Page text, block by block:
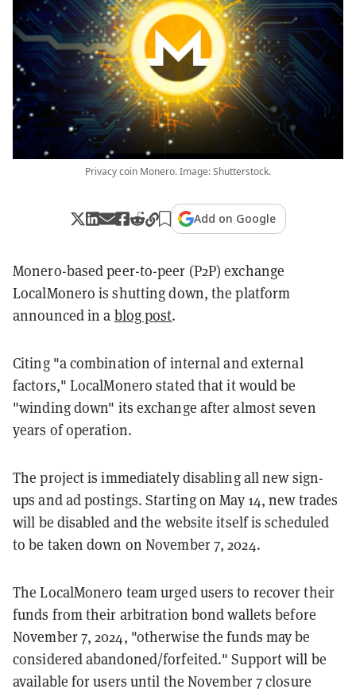
Privacy coin Monero. Image: Shutterstock.
Add on Google
Monero-based peer-to-peer (P2P) exchange
LocalMonero is shutting down, the platform
announced in a blog post.
Citing "a combination of internal and external
factors," LocalMonero stated that it would be
"winding down" its exchange after almost seven
years of operation.
The project is immediately disabling all new sign-
ups and ad postings. Starting on May 14, new trades
will be disabled and the website itself is scheduled
to be taken down on November 7, 2024.
The LocalMonero team urged users to recover their
funds from their arbitration bond wallets before
November 7, 2024, "otherwise the funds may be
considered abandoned/forfeited." Support will be
available for users until the November 7 closure